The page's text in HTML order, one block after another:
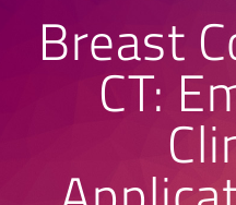
Breast
CT: